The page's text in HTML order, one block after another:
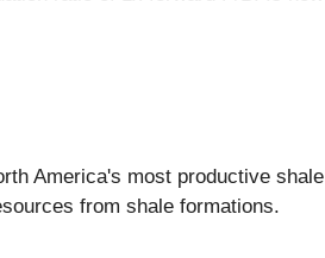
America's most productive
from shale formations.